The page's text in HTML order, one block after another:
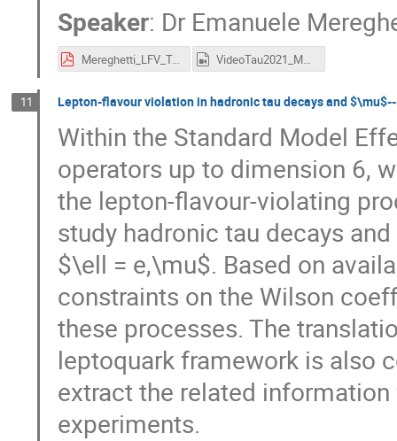
Speaker: Dr Emanuele
Mereghetti_LFV_TAU.pdf VideoTau2021_Mereghetti.mp4
11 Lepton-flavour violation in hadronic tau decays and
Within the Standard Model
operators up to dimension 6,
the lepton-flavour-violating
study hadronic tau decays
$\ell = e,\mu$. Based on
constraints on the Wilson
these processes. The
leptoquark framework is also
extract the related
experiments.